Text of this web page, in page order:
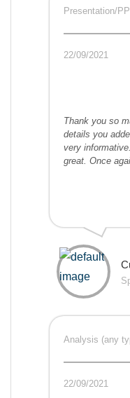
Presentation/
22/09/2021
Thank you so
details you
very
great. Once
Analysis (any
22/09/2021